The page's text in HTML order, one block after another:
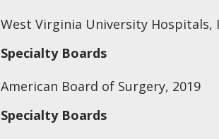
West Virginia University Hospitals,
Specialty Boards
American Board of Surgery, 2019
Specialty Boards